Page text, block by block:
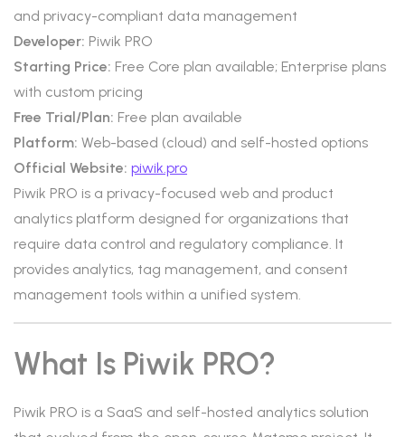
and privacy-compliant data management
Developer: Piwik PRO
Starting Price: Free Core plan available; Enterprise plans
with custom pricing
Free Trial/Plan: Free plan available
Platform: Web-based (cloud) and self-hosted options
Official Website: piwik.pro
Piwik PRO is a privacy-focused web and product
analytics platform designed for organizations that
require data control and regulatory compliance. It
provides analytics, tag management, and consent
management tools within a unified system.
What Is Piwik PRO?
Piwik PRO is a SaaS and self-hosted analytics solution